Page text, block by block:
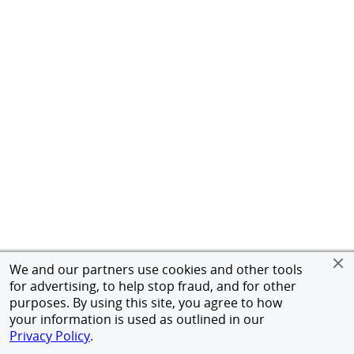
We and our partners use cookies and other tools
for advertising, to help stop fraud, and for other
purposes. By using this site, you agree to how
your information is used as outlined in our
Privacy Policy.